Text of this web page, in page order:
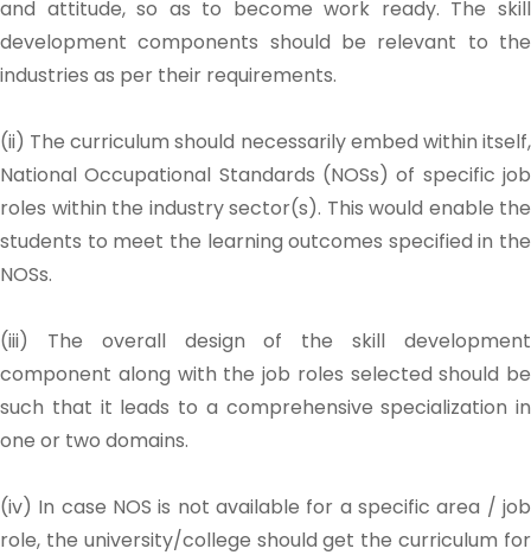
and attitude, so as to become work ready. The skill
development components should be relevant to the
industries as per their requirements.
(ii) The curriculum should necessarily embed within itself,
National Occupational Standards (NOSs) of specific job
roles within the industry sector(s). This would enable the
students to meet the learning outcomes specified in the
NOSs.
(iii) The overall design of the skill development
component along with the job roles selected should be
such that it leads to a comprehensive specialization in
one or two domains.
(iv) In case NOS is not available for a specific area / job
role, the university/college should get the curriculum for